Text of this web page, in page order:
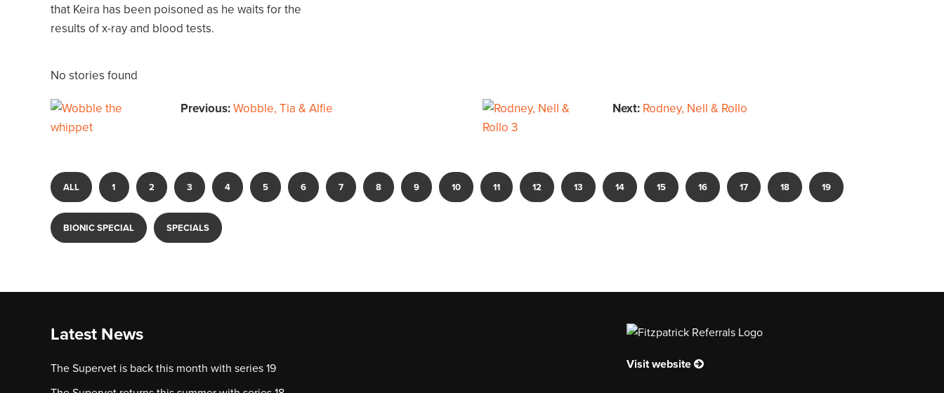
that Keira has been poisoned as he waits for the
results of x-ray and blood tests.
No stories found
Previous:Wobble, Tia & Alfie Next: Rodney, Nell & Rollo
ALL 1 2 3 4 5 6 7 8 9 10 11 12 13 14 15 16 17 18 19
BIONIC SPECIAL SPECIALS
Latest News
The Supervet is back this month with series 19
Visit website